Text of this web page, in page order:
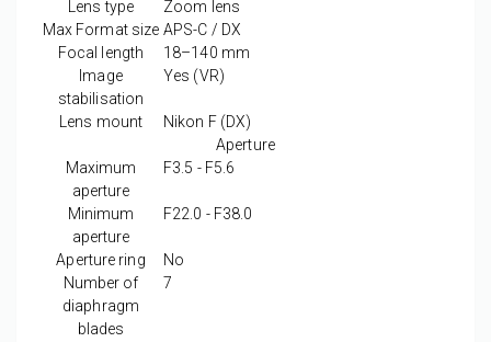
Lens type
Zoom lens
Max Format size APS-C / DX
Focal length
18–140 mm
Image
stabilisation
Yes (VR)
Lens mount
Nikon F (DX)
Aperture
Maximum
aperture
F3.5 - F5.6
Minimum
aperture
F22.0 - F38.0
Aperture ring
No
Number of
diaphragm
blades
7